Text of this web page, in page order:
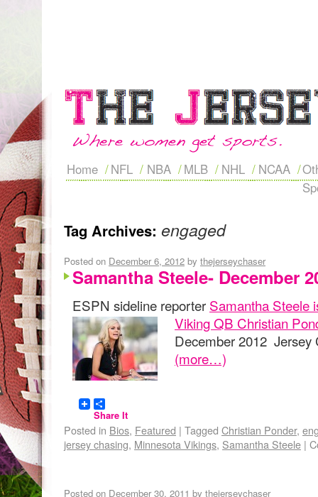
Home NFL NBA MLB NHL NCAA
Tag Archives: engaged
Posted on December 6, 2012 by thejerseychaser
Samantha Steele- December
ESPN sideline reporter Samantha Steele
Viking QB Christian
December 2012 Jersey
(more…)
Share It
Posted in Bios, Featured | Tagged Christian Ponder,
jersey chasing, Minnesota Vikings, Samantha Steele |
Posted on December 30, 2011 by thejerseychaser